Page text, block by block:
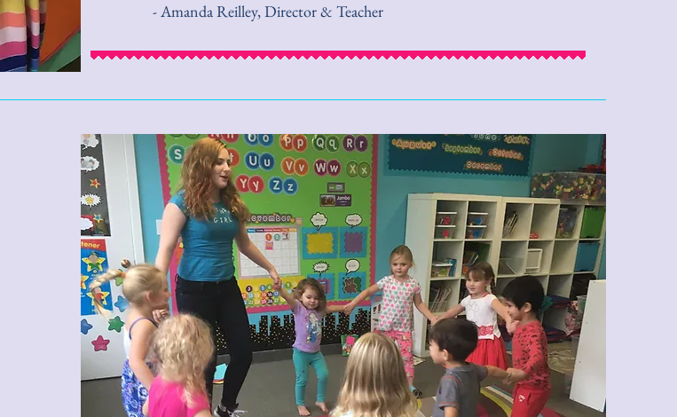
- Amanda Reilley, Director & Teacher